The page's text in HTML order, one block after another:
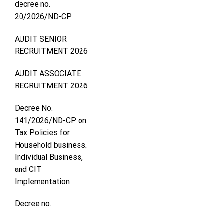
decree no.
20/2026/ND-CP
AUDIT SENIOR
RECRUITMENT 2026
AUDIT ASSOCIATE
RECRUITMENT 2026
Decree No.
141/2026/ND-CP on
Tax Policies for
Household business,
Individual Business,
and CIT
Implementation
Decree no.